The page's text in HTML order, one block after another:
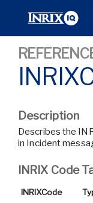
Description
Describes the
in Incident
INRIX Code
INRIXCode